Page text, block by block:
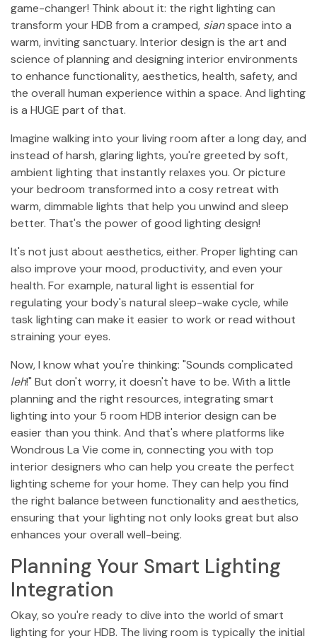
game-changer! Think about it: the right lighting can
transform your HDB from a cramped, sianspace into a
warm, inviting sanctuary. Interior design is the art and
science of planning and designing interior environments
to enhance functionality, aesthetics, health, safety, and
the overall human experience within a space. And lighting
is a HUGE part of that.
Imagine walking into your living room after a long day, and
instead of harsh, glaring lights, you're greeted by soft,
ambient lighting that instantly relaxes you. Or picture
your bedroom transformed into a cosy retreat with
warm, dimmable lights that help you unwind and sleep
better. That's the power of good lighting design!
It's not just about aesthetics, either. Proper lighting can
also improve your mood, productivity, and even your
health. For example, natural light is essential for
regulating your body's natural sleep-wake cycle, while
task lighting can make it easier to work or read without
straining your eyes.
Now, I know what you're thinking: "Sounds complicated
leh!" But don't worry, it doesn't have to be. With a little
planning and the right resources, integrating smart
lighting into your 5 room HDB interior design can be
easier than you think. And that's where platforms like
Wondrous La Vie come in, connecting you with top
interior designers who can help you create the perfect
lighting scheme for your home. They can help you find
the right balance between functionality and aesthetics,
ensuring that your lighting not only looks great but also
enhances your overall well-being.
Planning Your Smart Lighting
Integration
Okay, so you're ready to dive into the world of smart
lighting for your HDB. The living room is typically the initial